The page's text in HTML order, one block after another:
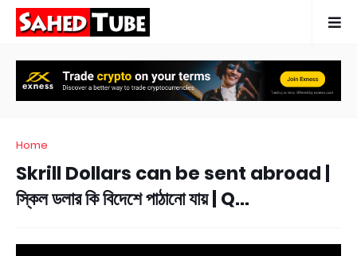
Home
Skrill Dollars can be sent abroad |
স্কিল ডলার কি বিদেশে পাঠানো যায় | Q...